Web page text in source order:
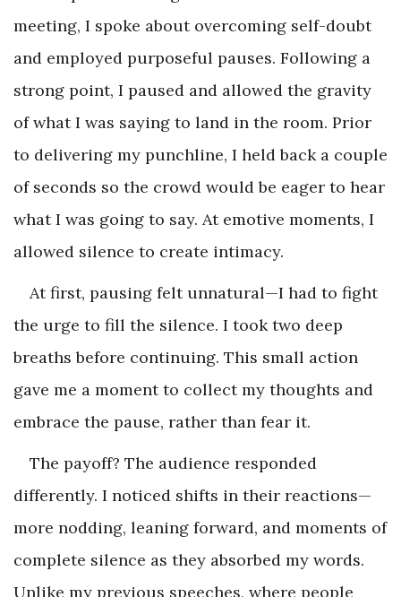
meeting, I spoke about overcoming self-doubt
and employed purposeful pauses. Following a
strong point, I paused and allowed the gravity
of what I was saying to land in the room. Prior
to delivering my punchline, I held back a couple
of seconds so the crowd would be eager to hear
what I was going to say. At emotive moments, I
allowed silence to create intimacy.
At first, pausing felt unnatural—I had to fight
the urge to fill the silence. I took two deep
breaths before continuing. This small action
gave me a moment to collect my thoughts and
embrace the pause, rather than fear it.
The payoff? The audience responded
differently. I noticed shifts in their reactions—
more nodding, leaning forward, and moments of
complete silence as they absorbed my words.
Unlike my previous speeches, where people